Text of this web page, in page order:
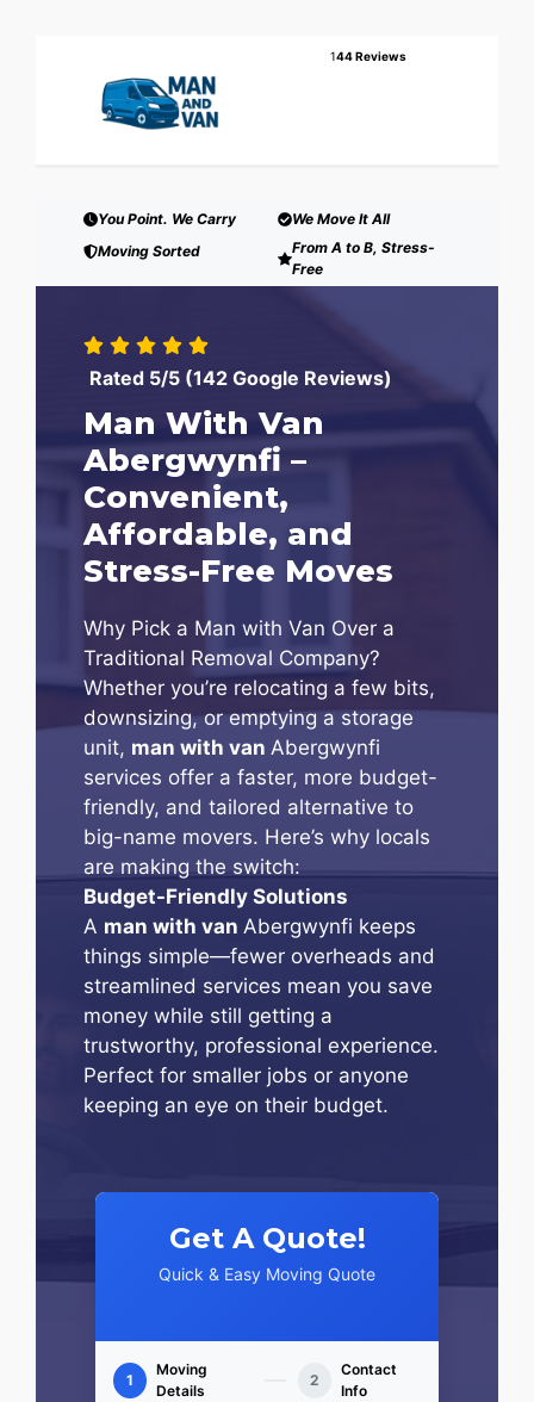
144 Reviews
You Point. We Carry
We Move It All
Moving Sorted
From A to B, Stress-
Free
Rated 5/5 (142 Google Reviews)
Man With Van
Abergwynfi –
Convenient,
Affordable, and
Stress-Free Moves
Why Pick a Man with Van Over a
Traditional Removal Company?
Whether you’re relocating a few bits,
downsizing, or emptying a storage
unit, man with van Abergwynfi
services offer a faster, more budget-
friendly, and tailored alternative to
big-name movers. Here’s why locals
are making the switch:
Budget-Friendly Solutions
A man with van Abergwynfi keeps
things simple—fewer overheads and
streamlined services mean you save
money while still getting a
trustworthy, professional experience.
Perfect for smaller jobs or anyone
keeping an eye on their budget.
Get A Quote!
Quick & Easy Moving Quote
1
Moving
Details
2
Contact
Info